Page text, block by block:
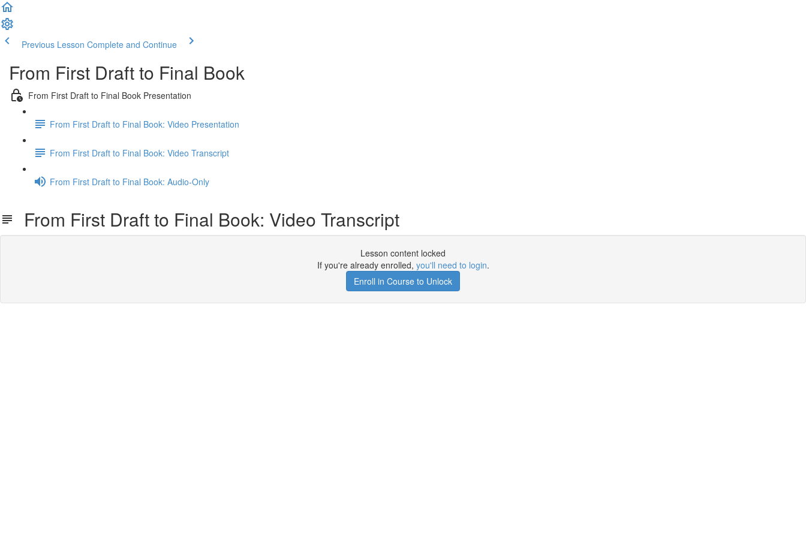
Previous Lesson Complete and Continue
From First Draft to Final Book
From First Draft to Final Book Presentation
From First Draft to Final Book: Video Presentation
From First Draft to Final Book: Video Transcript
From First Draft to Final Book: Audio-Only
From First Draft to Final Book: Video Transcript
Lesson content locked
If you're already enrolled, you'll need to login.
Enroll in Course to Unlock